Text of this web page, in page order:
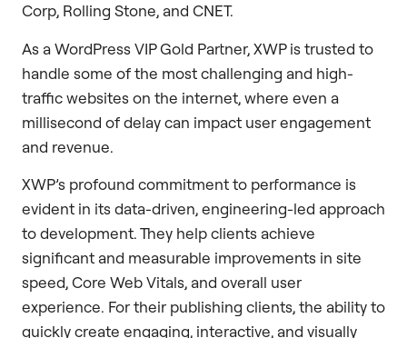
Corp, Rolling Stone, and CNET.
As a WordPress VIP Gold Partner, XWP is trusted to
handle some of the most challenging and high-
traffic websites on the internet, where even a
millisecond of delay can impact user engagement
and revenue.
XWP’s profound commitment to performance is
evident in its data-driven, engineering-led approach
to development. They help clients achieve
significant and measurable improvements in site
speed, Core Web Vitals, and overall user
experience. For their publishing clients, the ability to
quickly create engaging, interactive, and visually